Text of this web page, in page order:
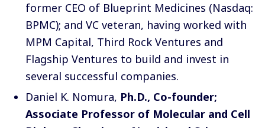
former CEO of Blueprint Medicines (Nasdaq:
BPMC); and VC veteran, having worked with
MPM Capital, Third Rock Ventures and
Flagship Ventures to build and invest in
several successful companies.
Daniel K. Nomura, Ph.D., Co-founder;
Associate Professor of Molecular and Cell